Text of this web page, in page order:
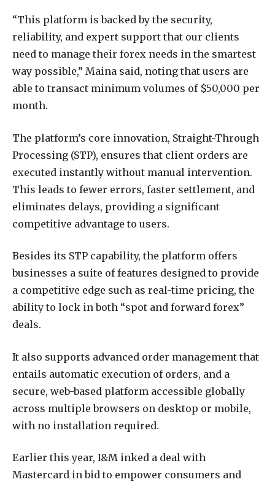
“This platform is backed by the security,
reliability, and expert support that our clients
need to manage their forex needs in the smartest
way possible,” Maina said, noting that users are
able to transact minimum volumes of $50,000 per
month.
The platform’s core innovation, Straight-Through
Processing (STP), ensures that client orders are
executed instantly without manual intervention.
This leads to fewer errors, faster settlement, and
eliminates delays, providing a significant
competitive advantage to users.
Besides its STP capability, the platform offers
businesses a suite of features designed to provide
a competitive edge such as real-time pricing, the
ability to lock in both “spot and forward forex”
deals.
It also supports advanced order management that
entails automatic execution of orders, and a
secure, web-based platform accessible globally
across multiple browsers on desktop or mobile,
with no installation required.
Earlier this year, I&M inked a deal with
Mastercard in bid to empower consumers and